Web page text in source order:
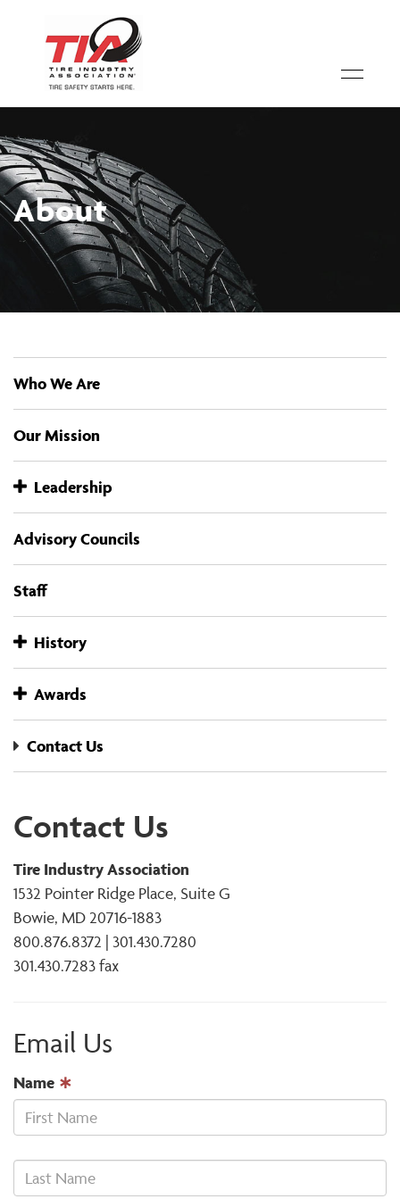
About
Who We Are
Our Mission
Leadership
Advisory Councils
Staff
History
Awards
Contact Us
Contact Us
Tire Industry Association
1532 Pointer Ridge Place, Suite G
Bowie, MD 20716-1883
800.876.8372 | 301.430.7280
301.430.7283 fax
Email Us
Name ∗